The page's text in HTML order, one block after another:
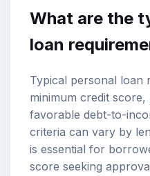
What are the
loan
Typical personal loan
minimum credit
favorable debt-to-
criteria can vary by
is essential for
score seeking